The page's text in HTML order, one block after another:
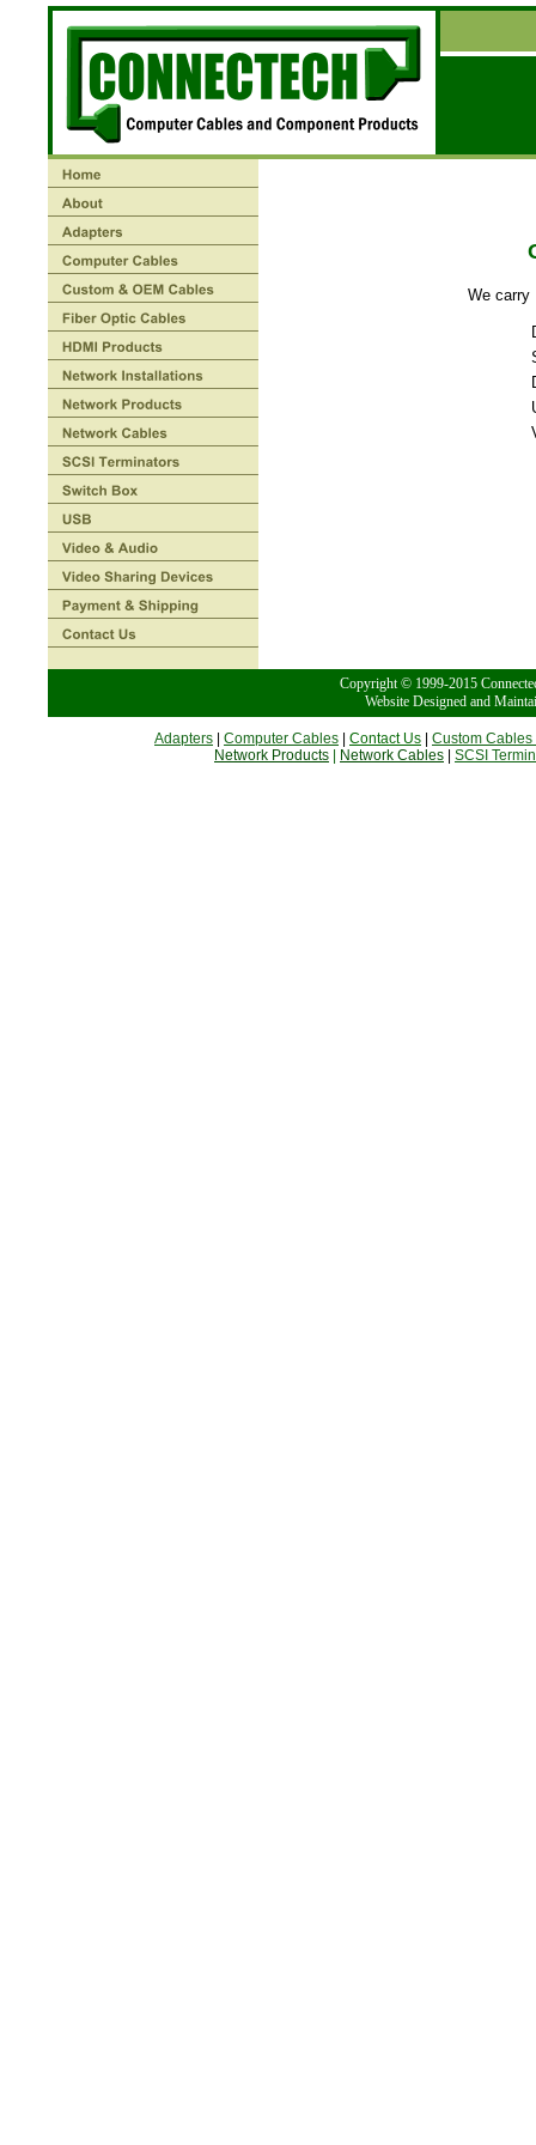
We carry
Copyright © 1999-2015
Website Designed and
Adapters | Computer Cables | Contact Us | Custom
Network Products | Network Cables | SCSI